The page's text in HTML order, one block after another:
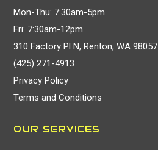
Mon-Thu: 7:30am-5pm
Fri: 7:30am-12pm
310 Factory Pl N, Renton, WA 98057
(425) 271-4913
Privacy Policy
Terms and Conditions
OUR SERVICES